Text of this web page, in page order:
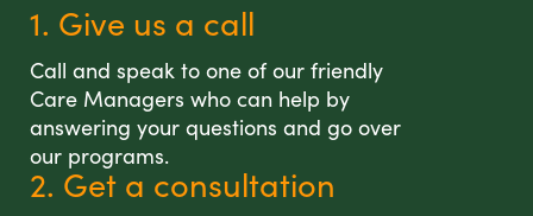
1. Give us a call
Call and speak to one of our friendly
Care Managers who can help by
answering your questions and go over
our programs.
2. Get a consultation